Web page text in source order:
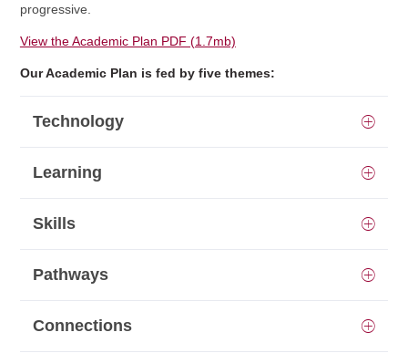
progressive.
View the Academic Plan PDF (1.7mb)
Our Academic Plan is fed by five themes:
Technology
Learning
Skills
Pathways
Connections